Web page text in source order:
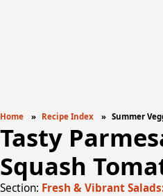
Home Recipe Index Summer
Tasty
Squash
Section: Fresh & Vibrant